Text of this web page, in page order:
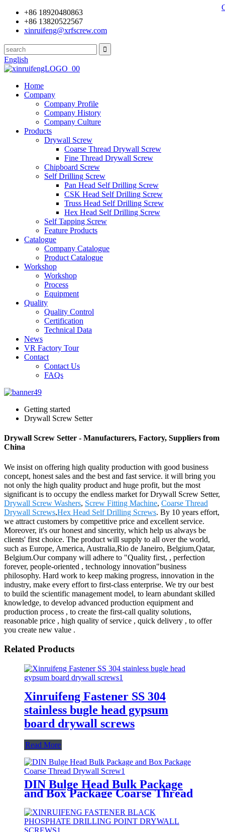
+86 18920480863
+86 13820522567
xinruifeng@xrfscrew.com
English
Home
Company
Company Profile
Company History
Company Culture
Products
Drywall Screw
Coarse Thread Drywall Screw
Fine Thread Drywall Screw
Chipboard Screw
Self Drilling Screw
Pan Head Self Drilling Screw
CSK Head Self Drilling Screw
Truss Head Self Drilling Screw
Hex Head Self Drilling Screw
Self Tapping Screw
Feature Products
Catalogue
Company Catalogue
Product Catalogue
Workshop
Workshop
Process
Equipment
Quality
Quality Control
Certification
Technical Data
News
VR Factory Tour
Contact
Contact Us
FAQs
Getting started
Drywall Screw Setter
Drywall Screw Setter - Manufacturers, Factory, Suppliers from
China
We insist on offering high quality production with good business
concept, honest sales and the best and fast service. it will bring you
not only the high quality product and huge profit, but the most
significant is to occupy the endless market for Drywall Screw Setter,
Drywall Screw Washers, Screw Fitting Machine, Coarse Thread
Drywall Screws,Hex Head Self Drilling Screws. By 10 years effort,
we attract customers by competitive price and excellent service.
Moreover, it's our honest and sincerity, which help us always be
clients' first choice. The product will supply to all over the world,
such as Europe, America, Australia,Rio de Janeiro, Belgium,Qatar,
Belgium.Our company will adhere to "Quality first, , perfection
forever, people-oriented , technology innovation"business
philosophy. Hard work to keep making progress, innovation in the
industry, make every effort to first-class enterprise. We try our best
to build the scientific management model, to learn abundant skilled
knowledge, to develop advanced production equipment and
production process , to create the first-call quality solutions,
reasonable price , high quality of service , quick delivery , to offer
you create new value .
Related Products
Xinruifeng Fastener SS 304
stainless bugle head gypsum
board drywall screws
Read More
DIN Bulge Head Bulk Package
and Box Package Coarse Thread